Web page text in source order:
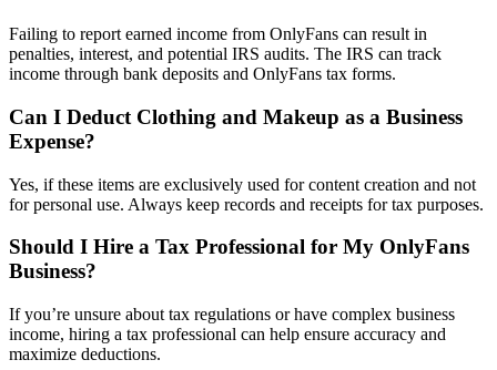
Failing to report earned income from OnlyFans can result in
penalties, interest, and potential IRS audits. The IRS can track
income through bank deposits and OnlyFans tax forms.
Can I Deduct Clothing and Makeup as a Business
Expense?
Yes, if these items are exclusively used for content creation and not
for personal use. Always keep records and receipts for tax purposes.
Should I Hire a Tax Professional for My OnlyFans
Business?
If you’re unsure about tax regulations or have complex business
income, hiring a tax professional can help ensure accuracy and
maximize deductions.